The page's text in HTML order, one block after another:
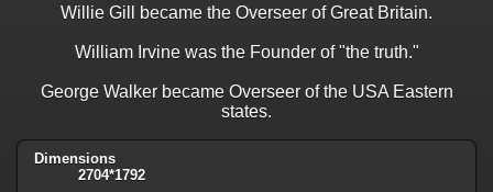
Willie Gill became the Overseer of Great Britain.
William Irvine was the Founder of "the truth."
George Walker became Overseer of the USA Eastern
states.
Dimensions
2704*1792